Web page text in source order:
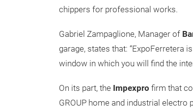
chippers for professional works.
Gabriel Zampaglione, Manager of
garage, states that: “ExpoFerretera
window in which you will find the
On its part, the Impexpro firm that
GROUP home and industrial electro